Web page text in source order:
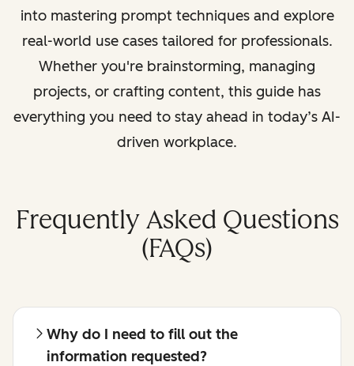
into mastering prompt techniques and explore
real-world use cases tailored for professionals.
Whether you're brainstorming, managing
projects, or crafting content, this guide has
everything you need to stay ahead in today’s AI-
driven workplace.
Frequently Asked Questions
(FAQs)
Why do I need to fill out the
information requested?